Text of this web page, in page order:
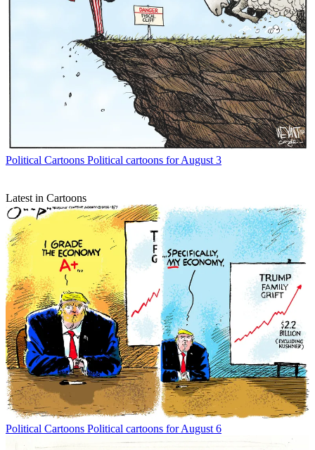
Political Cartoons Political cartoons for August 3
Latest in Cartoons
Political Cartoons Political cartoons for August 6